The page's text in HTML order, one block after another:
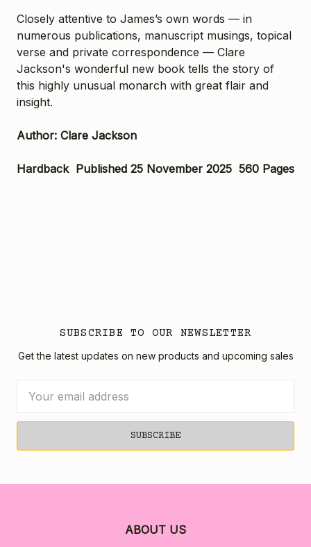
Closely attentive to James’s own words — in
numerous publications, manuscript musings, topical
verse and private correspondence — Clare
Jackson's wonderful new book tells the story of
this highly unusual monarch with great flair and
insight.
Author: Clare Jackson
Hardback Published 25 November 2025 560 Pages
SUBSCRIBE TO OUR NEWSLETTER
Get the latest updates on new products and upcoming sales
Address
ABOUT US